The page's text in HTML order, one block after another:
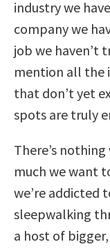
industry we
company we
job we haven’t
mention all the
that don’t yet
spots are truly
There’s
much we want
we’re addicted
sleepwalking
a host of